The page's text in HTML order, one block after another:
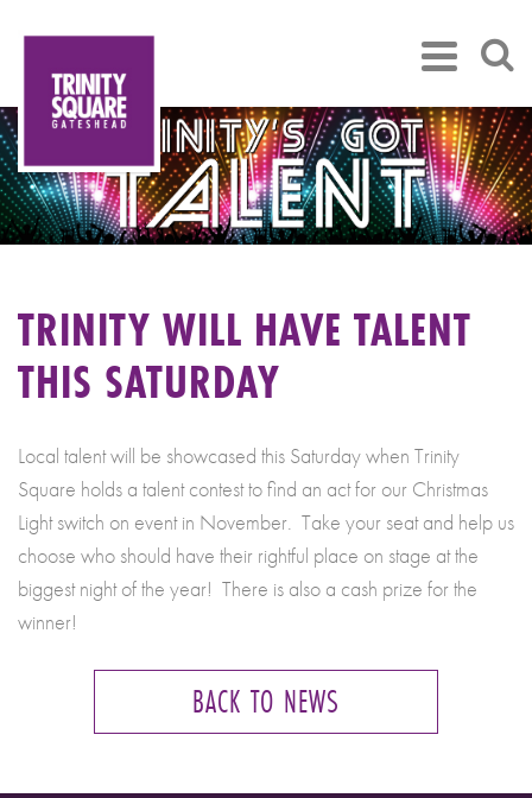
TRINITY WILL HAVE TALENT
THIS SATURDAY
Local talent will be showcased this Saturday when Trinity
Square holds a talent contest to find an act for our Christmas
Light switch on event in November. Take your seat and help us
choose who should have their rightful place on stage at the
biggest night of the year! There is also a cash prize for the
winner!
BACK TO NEWS